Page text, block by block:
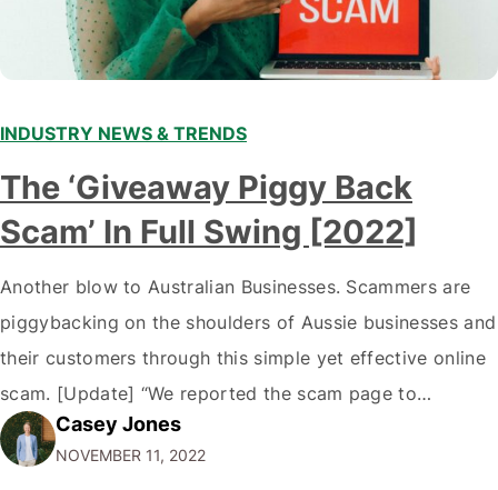
INDUSTRY NEWS & TRENDS
The ‘Giveaway Piggy Back
Scam’ In Full Swing [2022]
Another blow to Australian Businesses. Scammers are
piggybacking on the shoulders of Aussie businesses and
their customers through this simple yet effective online
scam. [Update] “We reported the scam page to
Facebook through their reporting system, but despite
submitting multiple reports, Facebook repeatedly
Casey Jones
NOVEMBER 11, 2022